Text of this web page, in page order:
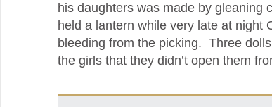
his daughters was made by
held a lantern while very late at night
bleeding from the picking. Three
the girls that they didn’t open them